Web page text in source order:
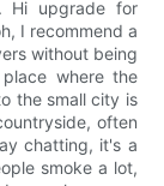
Hi upgrade for
I recommend a
without being
where the
the small city is
often
chatting, it's a
smoke a lot,